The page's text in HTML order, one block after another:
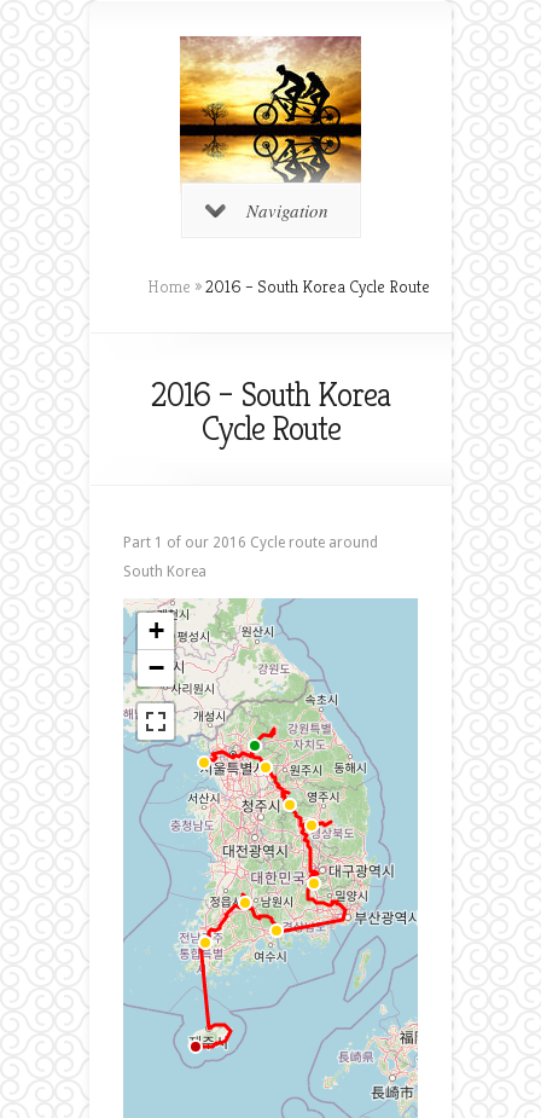
Navigation
Home »2016 – South Korea Cycle Route
2016 – South Korea
Cycle Route
Part 1 of our 2016 Cycle route around
South Korea
+
−